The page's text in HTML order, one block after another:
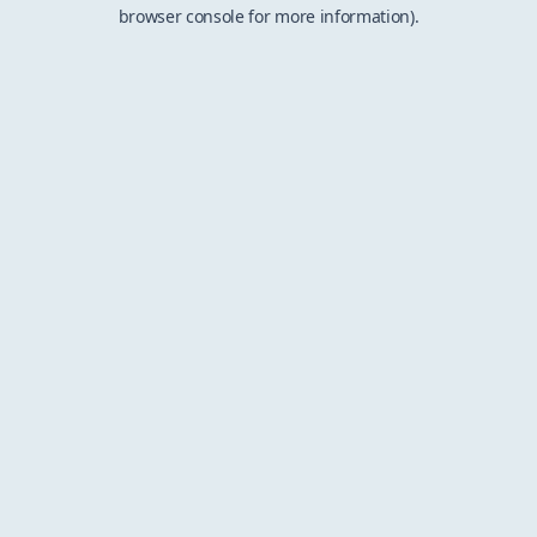
browser console for more information).